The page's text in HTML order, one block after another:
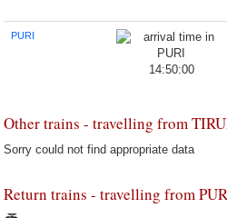
PURI
14:50:00
Other trains - travelling from
Sorry could not find appropriate data
Return trains - travelling from